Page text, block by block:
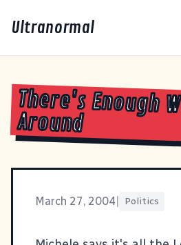
Ultranormal
There's Enough
Around
March 27, 2004 Politics